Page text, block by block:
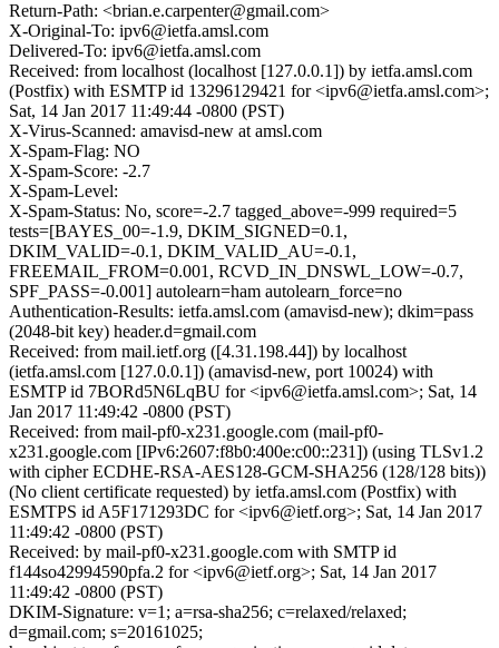
Return-Path: <brian.e.carpenter@gmail.com>
X-Original-To: ipv6@ietfa.amsl.com
Delivered-To: ipv6@ietfa.amsl.com
Received: from localhost (localhost [127.0.0.1]) by ietfa.amsl.com
(Postfix) with ESMTP id 13296129421 for <ipv6@ietfa.amsl.com>;
Sat, 14 Jan 2017 11:49:44 -0800 (PST)
X-Virus-Scanned: amavisd-new at amsl.com
X-Spam-Flag: NO
X-Spam-Score: -2.7
X-Spam-Level:
X-Spam-Status: No, score=-2.7 tagged_above=-999 required=5
tests=[BAYES_00=-1.9, DKIM_SIGNED=0.1,
DKIM_VALID=-0.1, DKIM_VALID_AU=-0.1,
FREEMAIL_FROM=0.001, RCVD_IN_DNSWL_LOW=-0.7,
SPF_PASS=-0.001] autolearn=ham autolearn_force=no
Authentication-Results: ietfa.amsl.com (amavisd-new); dkim=pass
(2048-bit key) header.d=gmail.com
Received: from mail.ietf.org ([4.31.198.44]) by localhost
(ietfa.amsl.com [127.0.0.1]) (amavisd-new, port 10024) with
ESMTP id 7BORd5N6LqBU for <ipv6@ietfa.amsl.com>; Sat, 14
Jan 2017 11:49:42 -0800 (PST)
Received: from mail-pf0-x231.google.com (mail-pf0-
x231.google.com [IPv6:2607:f8b0:400e:c00::231]) (using TLSv1.2
with cipher ECDHE-RSA-AES128-GCM-SHA256 (128/128 bits))
(No client certificate requested) by ietfa.amsl.com (Postfix) with
ESMTPS id A5F171293DC for <ipv6@ietf.org>; Sat, 14 Jan 2017
11:49:42 -0800 (PST)
Received: by mail-pf0-x231.google.com with SMTP id
f144so42994590pfa.2 for <ipv6@ietf.org>; Sat, 14 Jan 2017
11:49:42 -0800 (PST)
DKIM-Signature: v=1; a=rsa-sha256; c=relaxed/relaxed;
d=gmail.com; s=20161025;